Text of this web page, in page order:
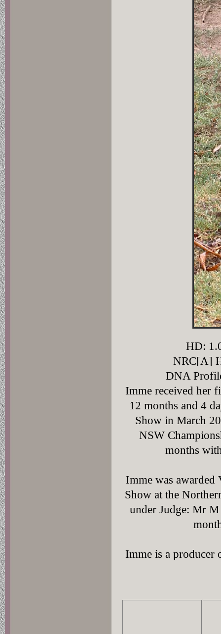
HD:
NRC[A]
DNA
Imme received her
12 months and 4
Show in March
NSW
months
Imme was
Show at the
under Judge: Mr M
Imme is a producer